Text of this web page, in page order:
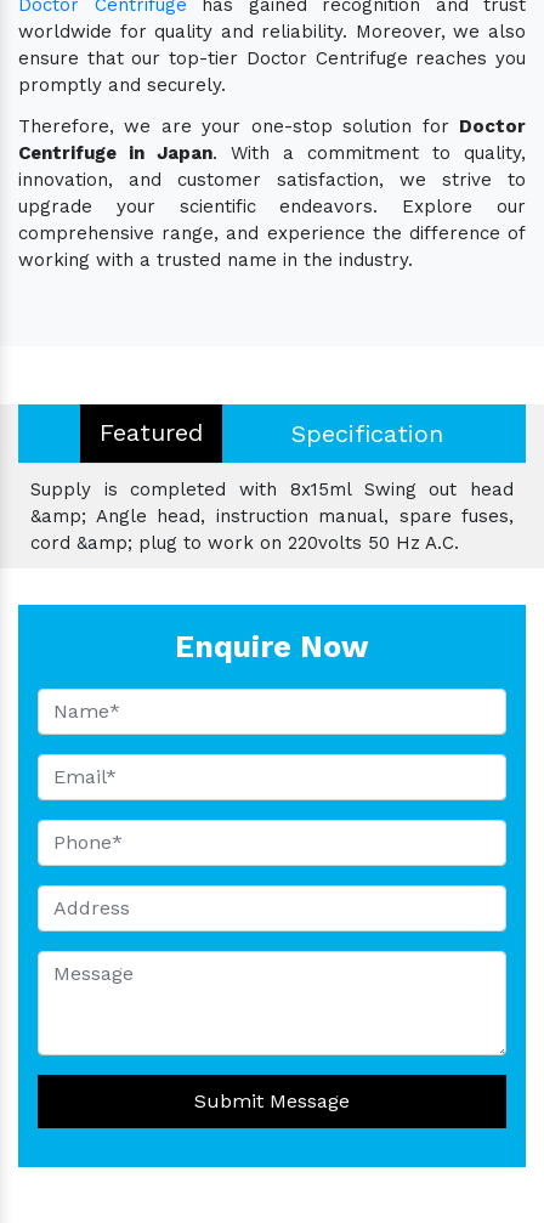
worldwide for quality and reliability. Moreover, we also
ensure that our top-tier Doctor Centrifuge reaches you
promptly and securely.
Therefore, we are your one-stop solution for Doctor
Centrifuge in Japan. With a commitment to quality,
innovation, and customer satisfaction, we strive to
upgrade your scientific endeavors. Explore our
comprehensive range, and experience the difference of
working with a trusted name in the industry.
Featured Specification
Supply is completed with 8x15ml Swing out head
&amp; Angle head, instruction manual, spare fuses,
cord &amp; plug to work on 220volts 50 Hz A.C.
Enquire Now
Submit Message